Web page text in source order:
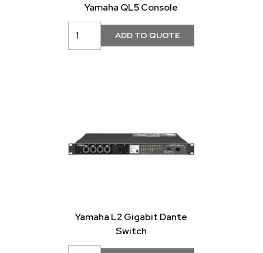
Yamaha QL5 Console
Yamaha L2 Gigabit Dante
Switch